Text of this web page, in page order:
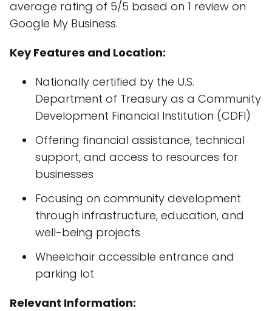
average rating of 5/5 based on 1 review on
Google My Business.
Key Features and Location:
Nationally certified by the U.S.
Department of Treasury as a Community
Development Financial Institution (CDFI)
Offering financial assistance, technical
support, and access to resources for
businesses
Focusing on community development
through infrastructure, education, and
well-being projects
Wheelchair accessible entrance and
parking lot
Relevant Information: